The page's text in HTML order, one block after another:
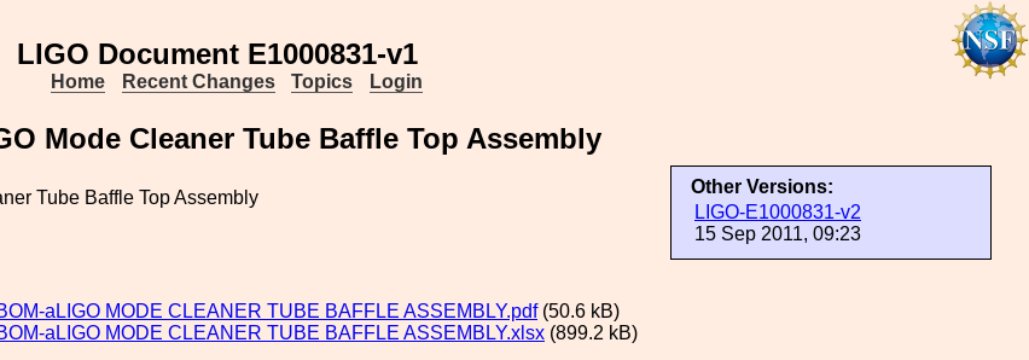
LIGO Document E1000831-v1
Home Recent Changes Topics Login
Mode Cleaner Tube Baffle Top Assembly
Other Versions:
LIGO-E1000831-v2
15 Sep 2011, 09:23
Tube Baffle Top Assembly
aLIGO MODE CLEANER TUBE BAFFLE ASSEMBLY.pdf(50.6 kB)
aLIGO MODE CLEANER TUBE BAFFLE ASSEMBLY.xlsx (899.2 kB)